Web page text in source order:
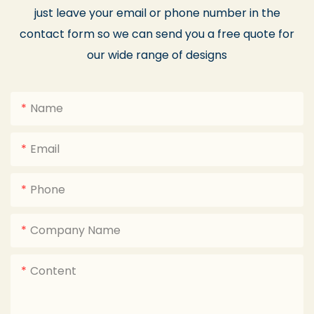
just leave your email or phone number in the
contact form so we can send you a free quote for
our wide range of designs
Name
Email
Phone
Company Name
Content